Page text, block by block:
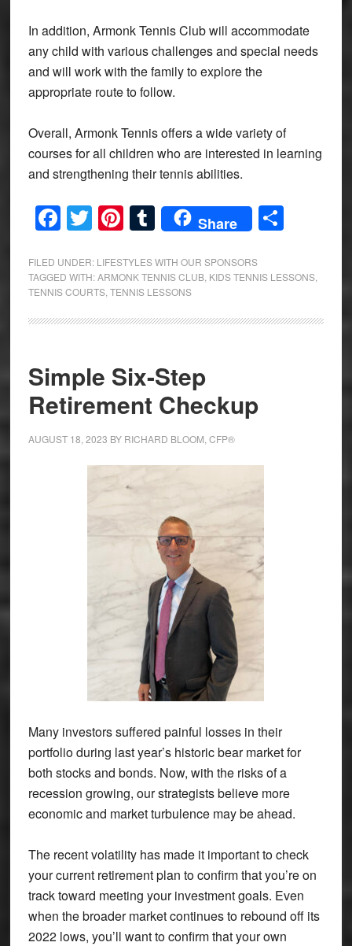
In addition, Armonk Tennis Club will accommodate
any child with various challenges and special needs
and will work with the family to explore the
appropriate route to follow.
Overall, Armonk Tennis offers a wide variety of
courses for all children who are interested in learning
and strengthening their tennis abilities.
Facebook
Twitter
Pinterest
Tumblr
Share Share
FILED UNDER: LIFESTYLES WITH OUR SPONSORS
TAGGED WITH:ARMONK TENNIS CLUB, KIDS TENNIS LESSONS,
TENNIS COURTS, TENNIS LESSONS
Simple Six-Step
Retirement Checkup
AUGUST 18, 2023 BY RICHARD BLOOM, CFP®
Many investors suffered painful losses in their
portfolio during last year’s historic bear market for
both stocks and bonds. Now, with the risks of a
recession growing, our strategists believe more
economic and market turbulence may be ahead.
The recent volatility has made it important to check
your current retirement plan to confirm that you’re on
track toward meeting your investment goals. Even
when the broader market continues to rebound off its
2022 lows, you’ll want to confirm that your own